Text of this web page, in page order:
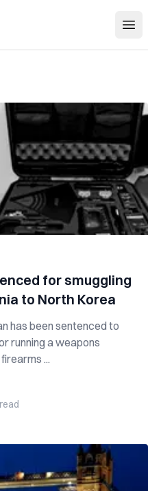
for smuggling
to North Korea
has been sentenced to
running a weapons
...
read